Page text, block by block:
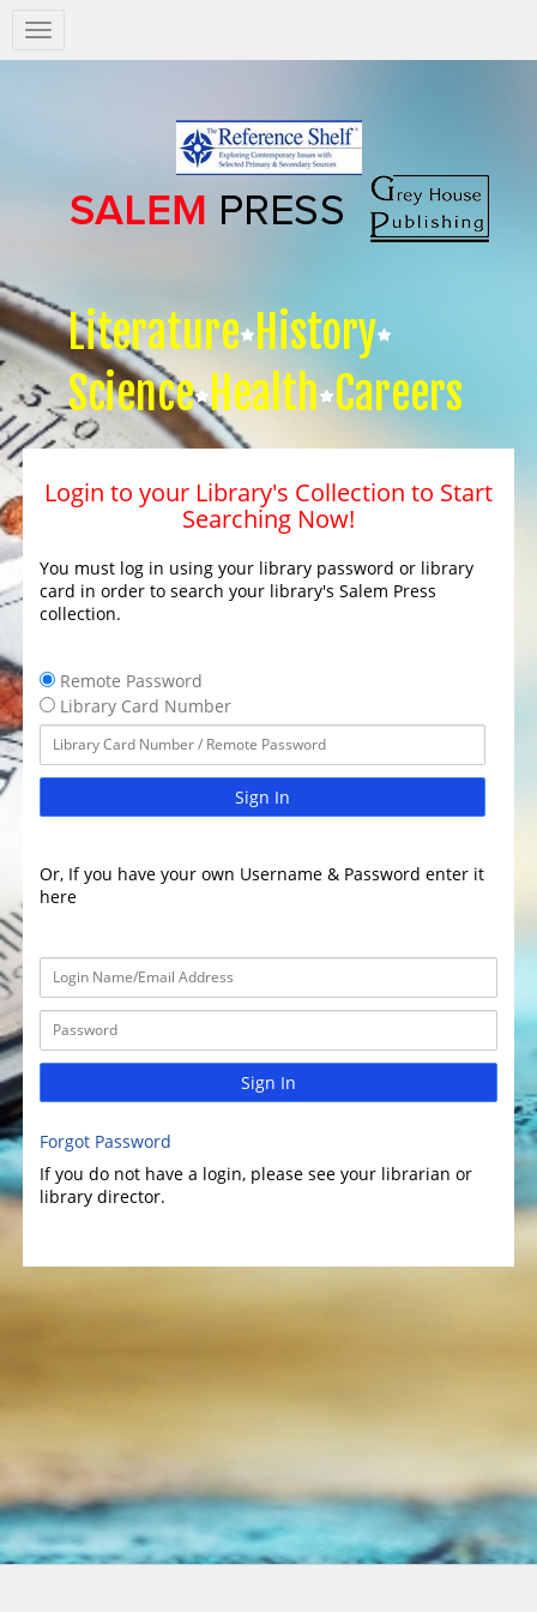
Salem
Press
Literature History
Science Health Careers
Login to your Library's Collection to Start
Searching Now!
You must log in using your library password or library
card in order to search your library's Salem Press
collection.
Remote Password
Library Card Number
Sign In
Or, If you have your own Username & Password enter it
here
Sign In
Forgot Password
If you do not have a login, please see your librarian or
library director.